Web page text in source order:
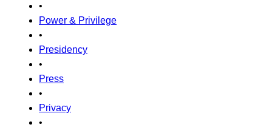
•
Power & Privilege
•
Presidency
•
Press
•
Privacy
•